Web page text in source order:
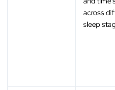
across
sleep